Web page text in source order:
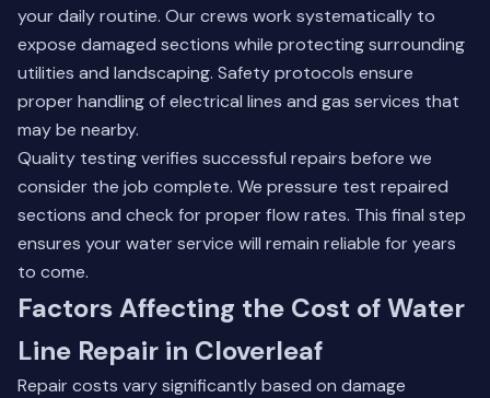
your daily routine. Our crews work systematically to
expose damaged sections while protecting surrounding
utilities and landscaping. Safety protocols ensure
proper handling of electrical lines and gas services that
may be nearby.
Quality testing verifies successful repairs before we
consider the job complete. We pressure test repaired
sections and check for proper flow rates. This final step
ensures your water service will remain reliable for years
to come.
Factors Affecting the Cost of Water
Line Repair in Cloverleaf
Repair costs vary significantly based on damage